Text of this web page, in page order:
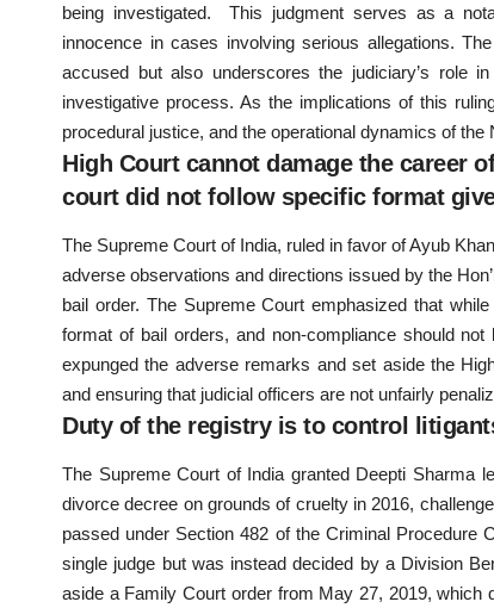
being investigated. This judgment serves as a
innocence in cases involving serious allegations.
accused but also underscores the judiciary’s role
investigative process. As the implications of this
procedural justice, and the operational dynamics of
High Court cannot damage the career
court did not follow specific format
The Supreme Court of India, ruled in favor of Ayub
adverse observations and directions issued by the
bail order. The Supreme Court emphasized that
format of bail orders, and non-compliance should
expunged the adverse remarks and set aside the
and ensuring that judicial officers are not unfairly
Duty of the registry is to control
The Supreme Court of India granted Deepti Sharma
divorce decree on grounds of cruelty in 2016,
passed under Section 482 of the Criminal Procedure
single judge but was instead decided by a Division
aside a Family Court order from May 27, 2019, which